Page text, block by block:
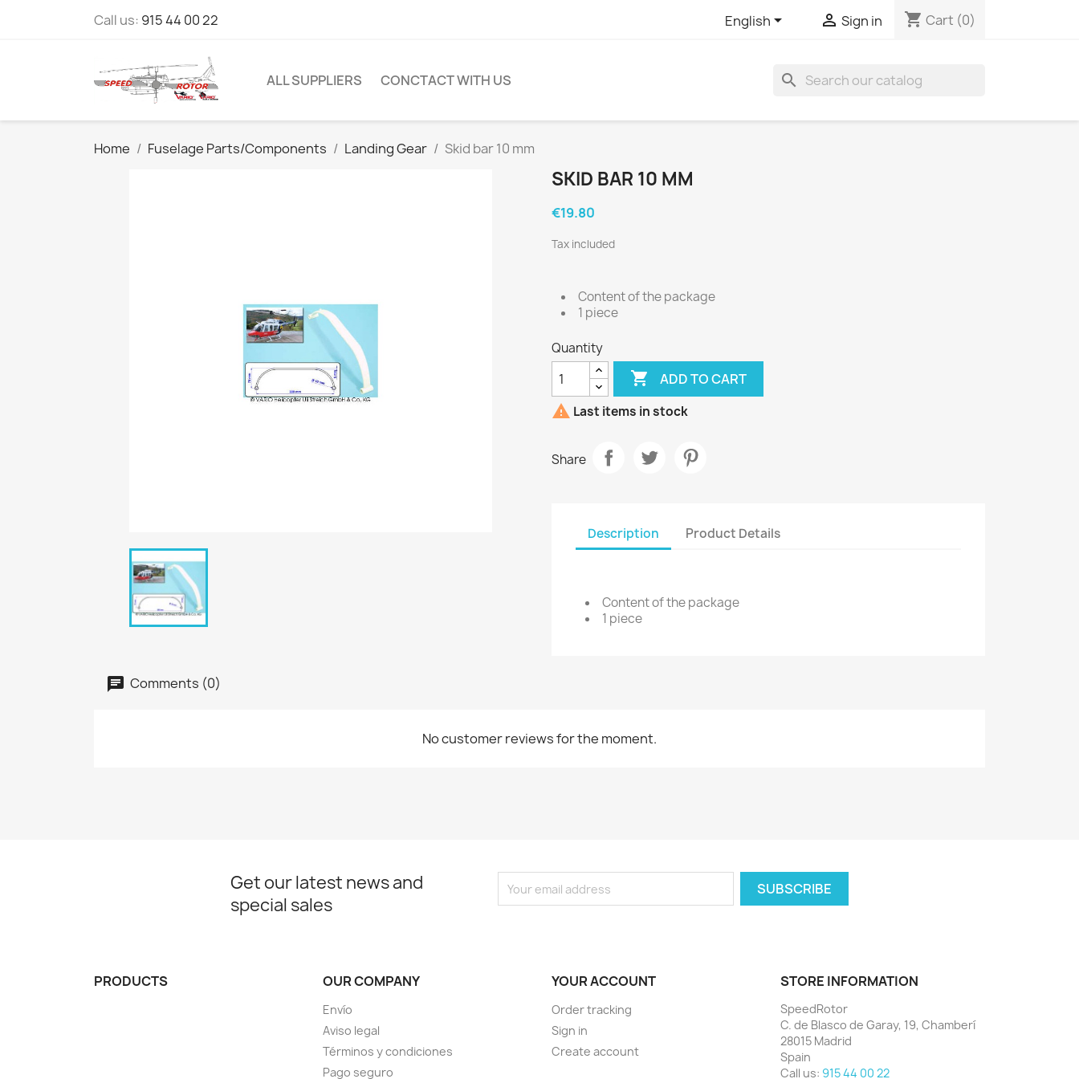
Call us: 915 44 00 22 English  Sign in shopping_cart Cart (0)
ALL SUPPLIERS CONCTACT WITH US search
Home Fuselage Parts/Components Landing Gear Skid bar 10 mm
SKID BAR 10 MM
€19.80
Tax included
Content of the package
1 piece
Quantity
 ADD TO CART
 Last items in stock
Share
Description Product Details
Content of the package
1 piece
Comments (0)
No customer reviews for the moment.
Get our latest news and
special sales
PRODUCTS OUR COMPANY
Envío
Aviso legal
Términos y condiciones
Pago seguro
YOUR ACCOUNT
Order tracking
Sign in
Create account
STORE INFORMATION
SpeedRotor
C. de Blasco de Garay, 19, Chamberí
28015 Madrid
Spain
Call us: 915 44 00 22